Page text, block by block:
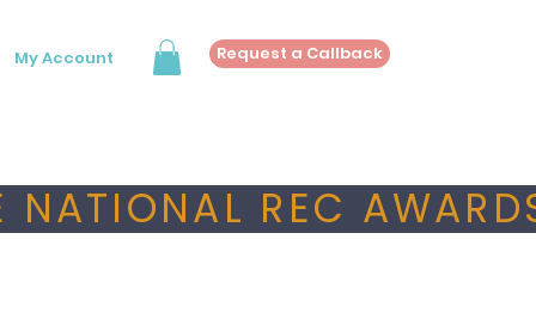
My Account Request a Callback
NATIONAL REC